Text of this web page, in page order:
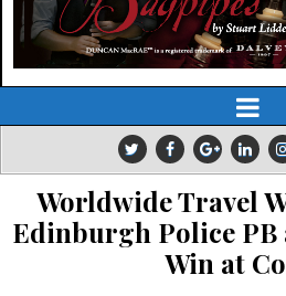
Worldwide Travel
Edinburgh Police PB
Win at